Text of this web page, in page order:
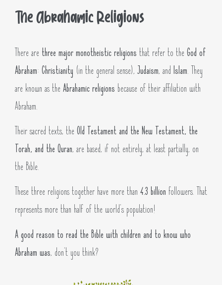
The Abrahamic Religions
There are three major monotheistic religions that refer to the God of
Abraham: Christianity (in the general sense), Judaism, and Islam. They
are known as the Abrahamic religions because of their affiliation with
Abraham.
Their sacred texts, the Old Testament and the New Testament, the
Torah, and the Quran, are based, if not entirely, at least partially, on
the Bible.
These three religions together have more than 4.3 billion followers. That
represents more than half of the world’s population!
A good reason to read the Bible with children and to know who
Abraham was, don’t you think?